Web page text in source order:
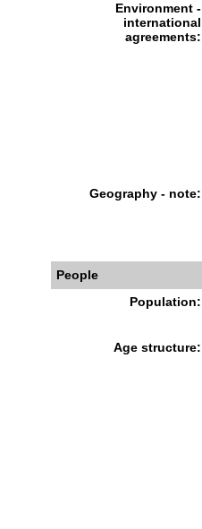
Environment -
international
agreements:
Geography - note:
People
Population:
Age structure: